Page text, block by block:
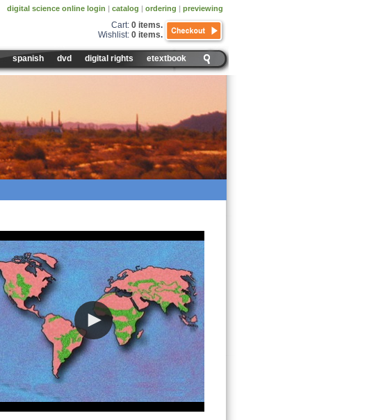
Cart: 0 items.
Wishlist: 0 items.
digital science online login | catalog | ordering | previewing
spanish dvd digital rights etextbook